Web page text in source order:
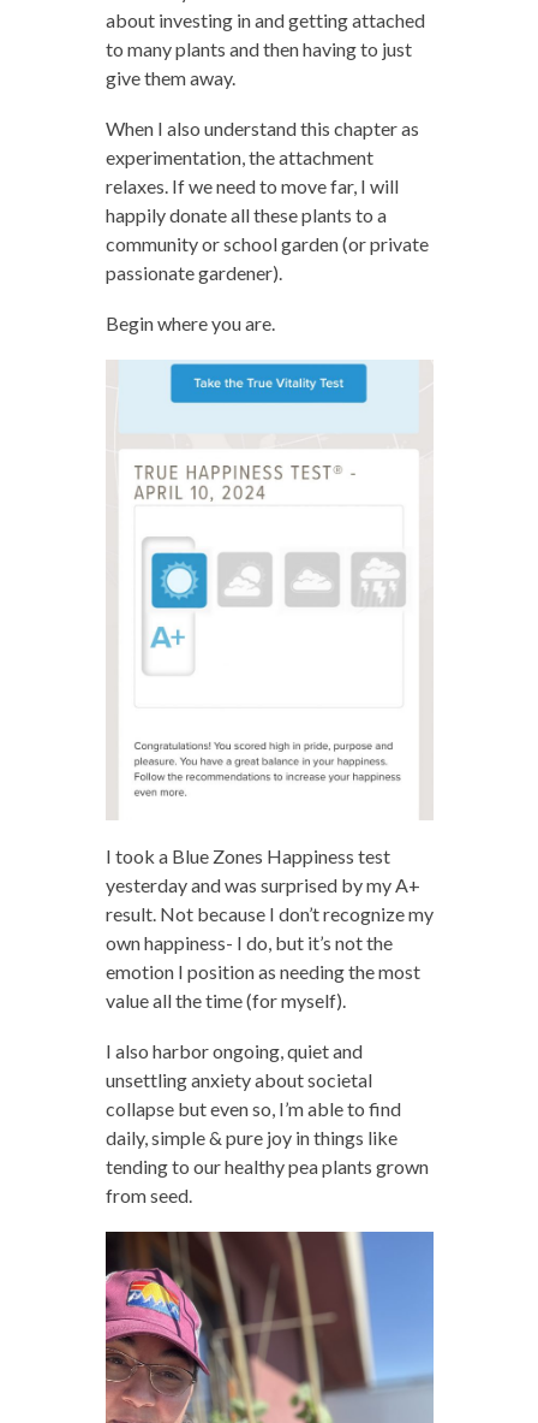
about investing in and getting attached
to many plants and then having to just
give them away.
When I also understand this chapter as
experimentation, the attachment
relaxes. If we need to move far, I will
happily donate all these plants to a
community or school garden (or private
passionate gardener).
Begin where you are.
I took a Blue Zones Happiness test
yesterday and was surprised by my A+
result. Not because I don’t recognize my
own happiness- I do, but it’s not the
emotion I position as needing the most
value all the time (for myself).
I also harbor ongoing, quiet and
unsettling anxiety about societal
collapse but even so, I’m able to find
daily, simple & pure joy in things like
tending to our healthy pea plants grown
from seed.